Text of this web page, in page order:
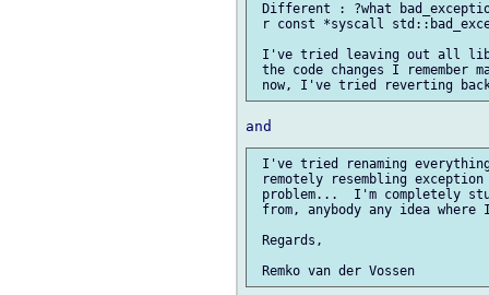
Different : ?what
r const *syscall
I've tried leaving out all
the code changes I remember
I've tried renaming
remotely resembling
problem...  I'm completely
from, anybody any idea
Regards,